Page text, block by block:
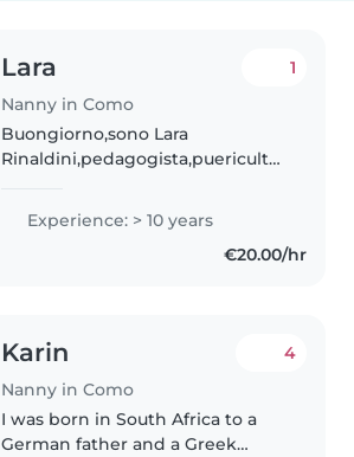
Lara
Nanny in Como
1
Buongiorno,sono Lara
Rinaldini,pedagogista,puericultrice,tata
esperienza con bimbi 0/3
anni,presso asili nido e famiglie
in Italia e Svizzera, referenziata..
Experience: > 10 years
€20.00/hr
Karin
Nanny in Como
4
I was born in South Africa to a
German father and a Greek